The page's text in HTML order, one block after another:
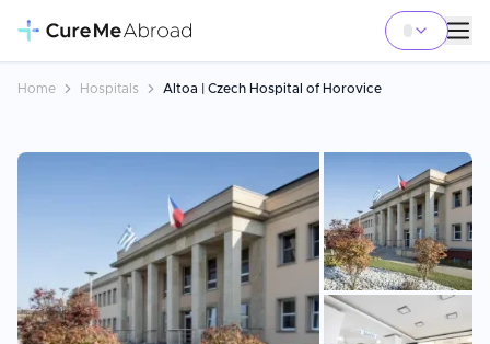
Home Hospitals Altoa | Czech Hospital of Horovice